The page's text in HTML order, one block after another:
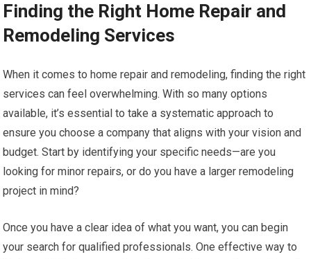
Finding the Right Home Repair and
Remodeling Services
When it comes to home repair and remodeling, finding the right
services can feel overwhelming. With so many options
available, it’s essential to take a systematic approach to
ensure you choose a company that aligns with your vision and
budget. Start by identifying your specific needs—are you
looking for minor repairs, or do you have a larger remodeling
project in mind?
Once you have a clear idea of what you want, you can begin
your search for qualified professionals. One effective way to